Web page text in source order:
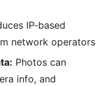
IP-based
network operators
Photos can
info, and